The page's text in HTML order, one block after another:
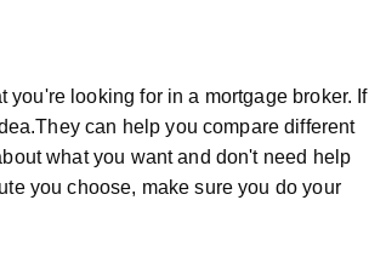
looking for in a mortgage broker. If
can help you compare different
what you want and don't need help
you choose, make sure you do your